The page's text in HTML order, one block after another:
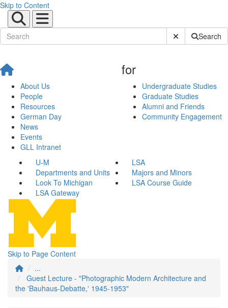
Skip to Content
Submit SiteSearch
About Us
People
Resources
German Day
News
Events
GLL Intranet
for
Undergraduate Studies
Graduate Studies
Alumni and Friends
Community Engagement
U-M
LSA
Departments and Units
Majors and Minors
Look To Michigan
LSA Course Guide
LSA Gateway
Skip to Page Content
...
Guest Lecture - "Photographic Modern Architecture and
the 'Bauhaus-Debatte,' 1945-1953"